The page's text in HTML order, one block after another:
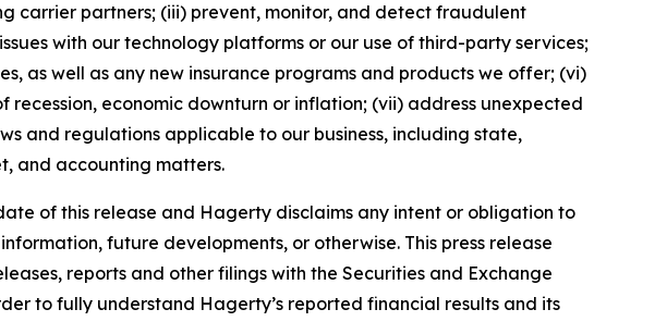
carrier partners; (iii) prevent, monitor, and detect fraudulent
with our technology platforms or our use of third-party services;
as well as any new insurance programs and products we offer; (vi)
economic downturn or inflation; (vii) address unexpected
and regulations applicable to our business, including state,
and accounting matters.
of this release and Hagerty disclaims any intent or obligation to
future developments, or otherwise. This press release
reports and other filings with the Securities and Exchange
to fully understand Hagerty’s reported financial results and its